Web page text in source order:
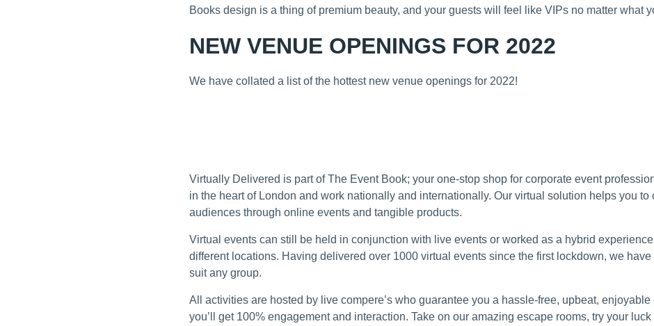
Books design is a thing of premium beauty, and your guests will feel like VIPs no matter what
NEW VENUE OPENINGS FOR 2022
We have collated a list of the hottest new venue openings for 2022!
Virtually Delivered is part of The Event Book; your one-stop shop for corporate event
in the heart of London and work nationally and internationally. Our virtual solution helps you to
audiences through online events and tangible products.
Virtual events can still be held in conjunction with live events or worked as a hybrid
different locations. Having delivered over 1000 virtual events since the first lockdown, we have
suit any group.
All activities are hosted by live compere’s who guarantee you a hassle-free, upbeat,
you’ll get 100% engagement and interaction. Take on our amazing escape rooms, try your